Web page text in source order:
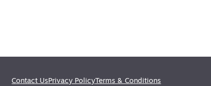
Contact UsPrivacy PolicyTerms & Conditions